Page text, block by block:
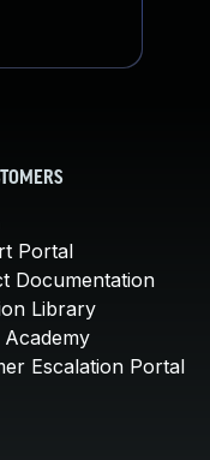
Portal
Documentation
Library
Academy
Escalation Portal